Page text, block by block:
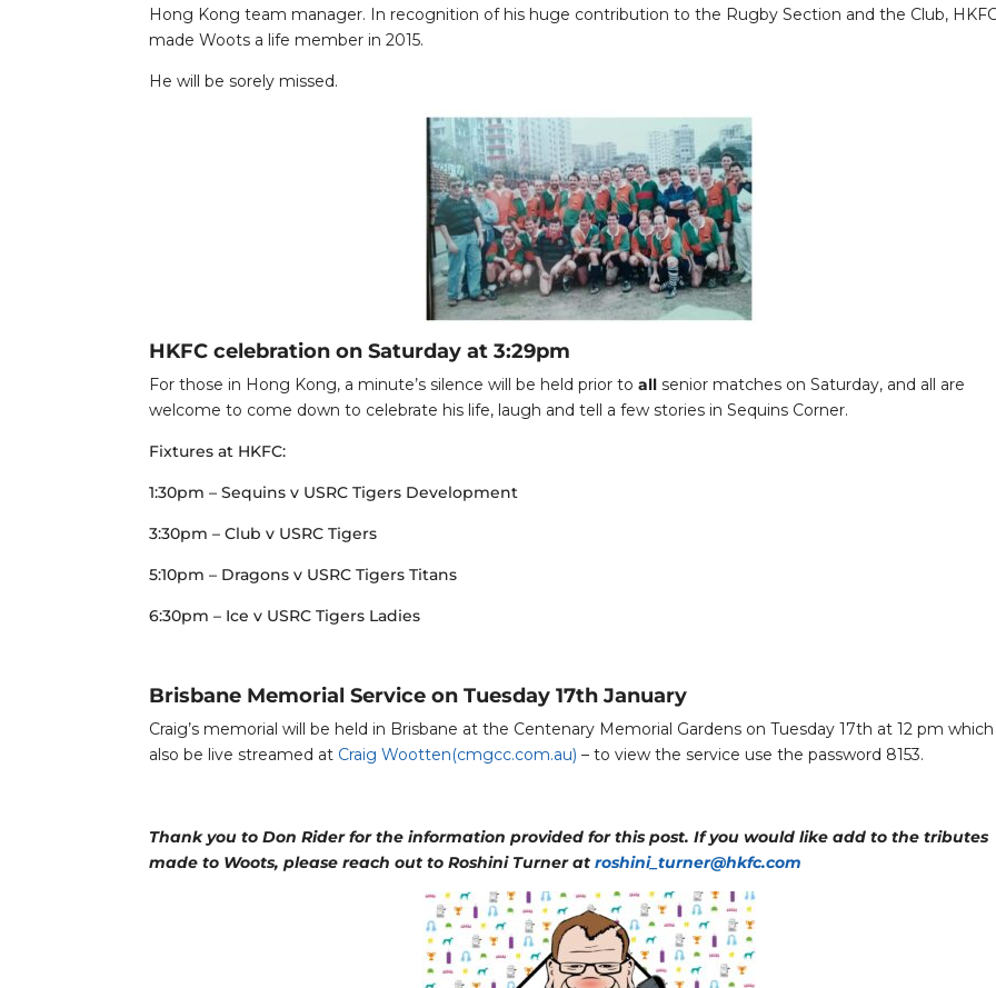
Hong Kong team manager. In recognition of his huge contribution to the Rugby Section and the Club,
made Woots a life member in 2015.
He will be sorely missed.
HKFC celebration on Saturday at 3:29pm
For those in Hong Kong, a minute’s silence will be held prior toall senior matches on Saturday, and all are
welcome to come down to celebrate his life, laugh and tell a few stories in Sequins Corner.
Fixtures at HKFC:
1:30pm – Sequins v USRC Tigers Development
3:30pm – Club v USRC Tigers
5:10pm – Dragons v USRC Tigers Titans
6:30pm – Ice v USRC Tigers Ladies
Brisbane Memorial Service on Tuesday 17th January
Craig’s memorial will be held in Brisbane at the Centenary Memorial Gardens on Tuesday 17th at 12 pm
also be live streamed at Craig Wootten(cmgcc.com.au) – to view the service use the password 8153.
Thank you to Don Rider for the information provided for this post. If you would like add to the tributes
made to Woots, please reach out to Roshini Turner atroshini_turner@hkfc.com